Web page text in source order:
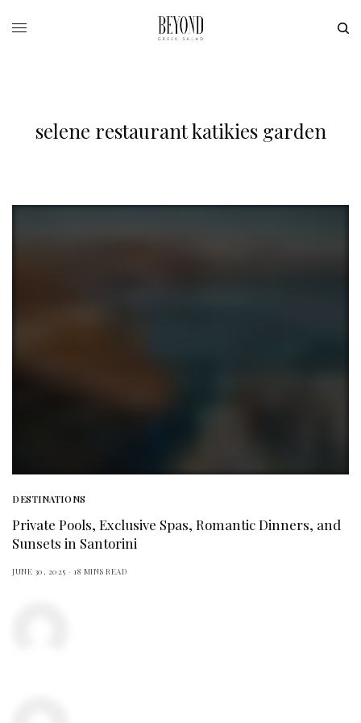
selene restaurant katikies garden
DESTINATIONS
Private Pools, Exclusive Spas, Romantic Dinners, and
Sunsets in Santorini
JUNE 30, 2025 18 MINS READ